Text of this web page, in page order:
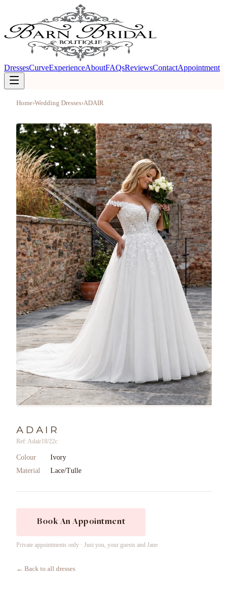
DressesCurveExperienceAboutFAQsReviewsContactAppointment
Home›Wedding Dresses›ADAIR
ADAIR
Ref: Adair18/22c
Colour
Ivory
Material
Lace/Tulle
Book An Appointment
Private appointments only · Just you, your guests and Jane
← Back to all dresses